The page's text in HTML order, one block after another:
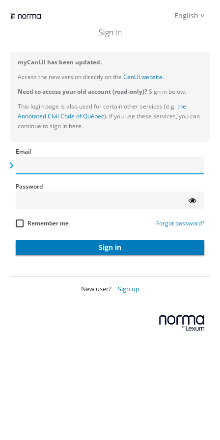
English
Sign in
myCanLII has been updated.
Access the new version directly on the CanLII website.
Need to access your old account (read-only)?Sign in below.
This login page is also used for certain other services (e.g. the
Annotated Civil Code of Québec). If you use these services, you can
continue to sign in here.
Email
Password
Remember me Forgot password?
Sign in
New user? Sign up